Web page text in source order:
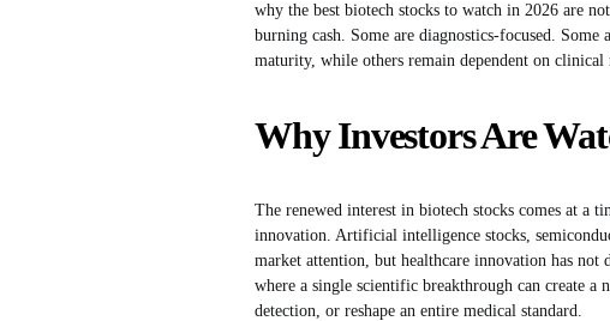
why the best biotech stocks to watch in 2026 are
burning cash. Some are diagnostics-focused.
maturity, while others remain dependent on clinical
Why Investors Are
The renewed interest in biotech stocks comes at a
innovation. Artificial intelligence stocks,
market attention, but healthcare innovation has
where a single scientific breakthrough can create a
detection, or reshape an entire medical standard.